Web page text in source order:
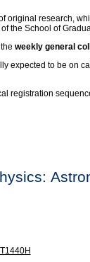
original research,
the School of
weekly general
expected to be on
registration